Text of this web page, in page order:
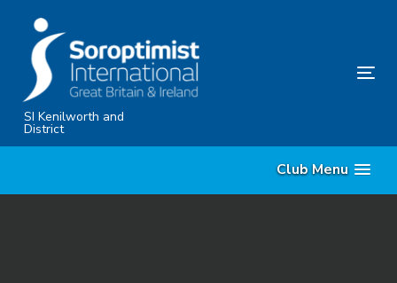
primary
navigation
SkipSI Kenilworth and
District
Club Menu